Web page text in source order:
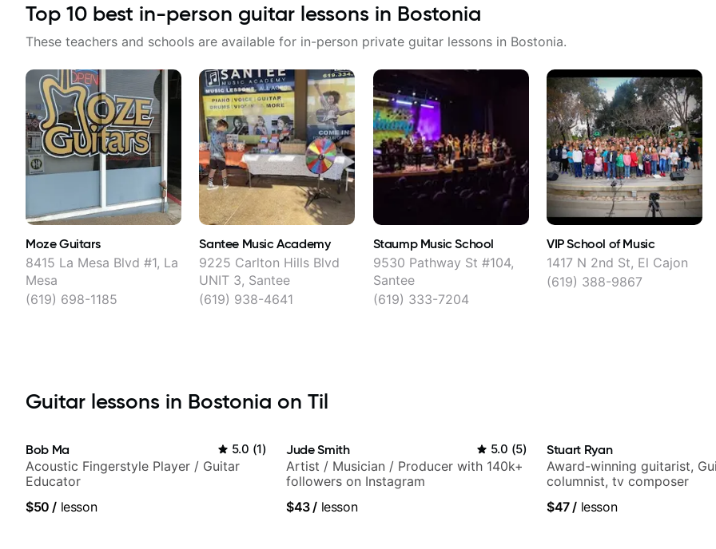
Top 10 best in-person guitar lessons in Bostonia
These teachers and schools are available for in-person private guitar lessons in Bostonia.
Moze Guitars
8415 La Mesa Blvd #1, La
Mesa
(619) 698-1185
Santee Music Academy
9225 Carlton Hills Blvd
UNIT 3, Santee
(619) 938-4641
Staump Music School
9530 Pathway St #104,
Santee
(619) 333-7204
VIP School of Music
1417 N 2nd St, El Cajon
(619) 388-9867
Guitar lessons in Bostonia on Til
Bob Ma 5.0 (1)
Acoustic Fingerstyle Player / Guitar
Educator
$50 / lesson
Jude Smith 5.0 (5)
Artist / Musician / Producer with 140k+
followers on Instagram
$43/ lesson
Stuart Ryan
Award-winning guitarist,
columnist, tv composer
$47/ lesson